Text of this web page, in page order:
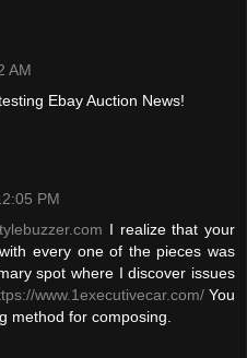
AM
Ebay Auction News!
PM
I realize that your
every one of the pieces was
spot where I discover issues
www.1executivecar.com/You
method for composing.